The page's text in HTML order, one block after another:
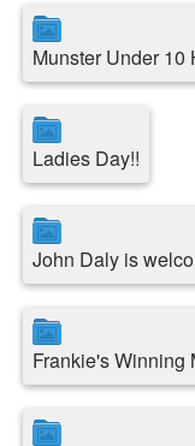
Munster Under
Ladies Day!!
John Daly is
Frankie's Winning